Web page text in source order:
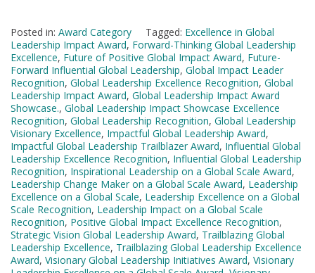
Posted in: Award Category Tagged: Excellence in Global
Leadership Impact Award, Forward-Thinking Global Leadership
Excellence, Future of Positive Global Impact Award, Future-
Forward Influential Global Leadership, Global Impact Leader
Recognition, Global Leadership Excellence Recognition, Global
Leadership Impact Award, Global Leadership Impact Award
Showcase., Global Leadership Impact Showcase Excellence
Recognition, Global Leadership Recognition, Global Leadership
Visionary Excellence, Impactful Global Leadership Award,
Impactful Global Leadership Trailblazer Award, Influential Global
Leadership Excellence Recognition, Influential Global Leadership
Recognition, Inspirational Leadership on a Global Scale Award,
Leadership Change Maker on a Global Scale Award, Leadership
Excellence on a Global Scale, Leadership Excellence on a Global
Scale Recognition, Leadership Impact on a Global Scale
Recognition, Positive Global Impact Excellence Recognition,
Strategic Vision Global Leadership Award, Trailblazing Global
Leadership Excellence, Trailblazing Global Leadership Excellence
Award, Visionary Global Leadership Initiatives Award, Visionary